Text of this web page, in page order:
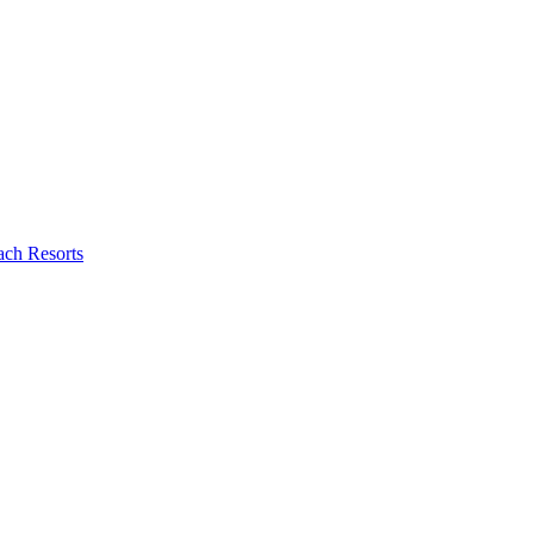
Resorts